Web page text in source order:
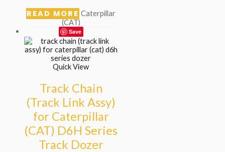
READ MORE Caterpillar
(CAT)
Save
Quick View
Track Chain
(Track Link Assy)
for Caterpillar
(CAT) D6H Series
Track Dozer